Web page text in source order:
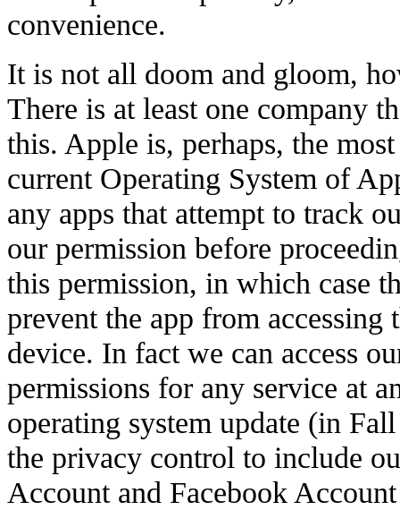
convenience.
It is not all doom and gloom,
There is at least one company
this. Apple is, perhaps, the
current Operating System of
any apps that attempt to track
our permission before
this permission, in which case
prevent the app from accessing
device. In fact we can access
permissions for any service at
operating system update (in
the privacy control to include
Account and Facebook